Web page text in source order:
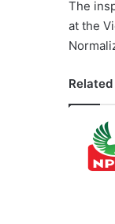
The
at the